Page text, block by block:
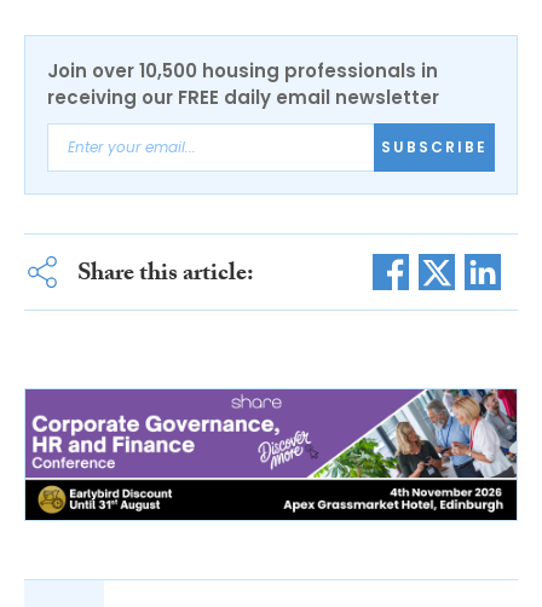
Join over 10,500 housing professionals in
receiving our FREE daily email newsletter
SUBSCRIBE
Share this article: